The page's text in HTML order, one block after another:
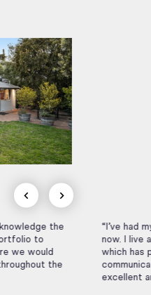
“I’ve had my investment
now. I live and work abroad
which has provided me with
communication and
excellent and most